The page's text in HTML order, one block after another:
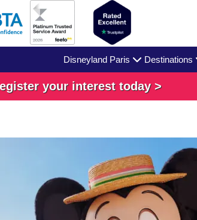
Disneyland Paris Destinations
your interest today >